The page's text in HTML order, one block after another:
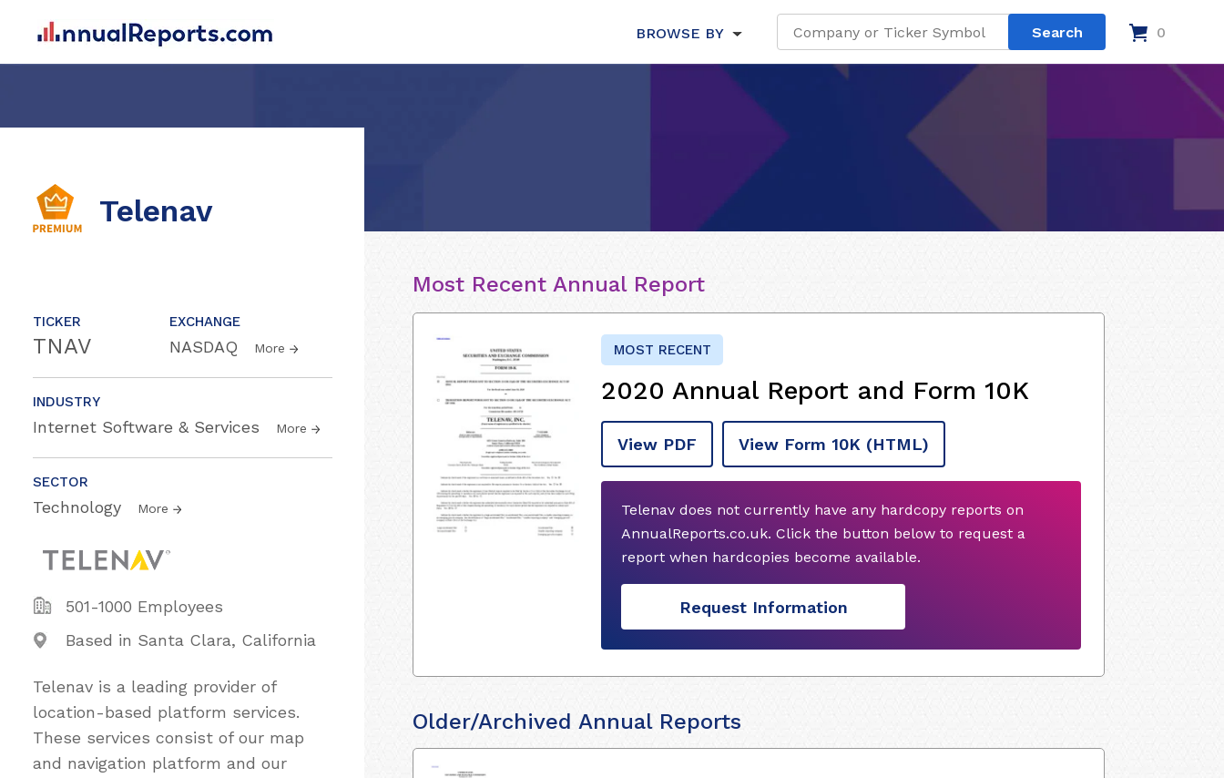
BROWSE BY 0
Telenav
TICKER
TNAV
EXCHANGE
NASDAQ More
INDUSTRY
Internet Software & Services More
SECTOR
Technology More
501-1000 Employees
Based in Santa Clara, California
Telenav is a leading provider of
location-based platform services.
These services consist of our map
and navigation platform and our
Most Recent Annual Report
MOST RECENT
2020 Annual Report and Form 10K
View PDF View Form 10K (HTML)
Telenav does not currently have any hardcopy reports on
AnnualReports.co.uk. Click the button below to request a
report when hardcopies become available.
Request Information
Older/Archived Annual Reports